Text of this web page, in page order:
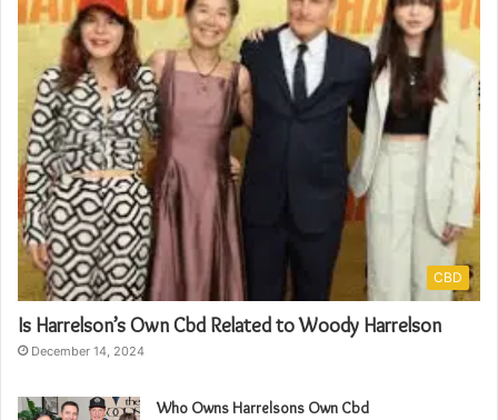
CBD
Is Harrelson’s Own Cbd Related to Woody Harrelson
December 14, 2024
Who Owns Harrelsons Own Cbd